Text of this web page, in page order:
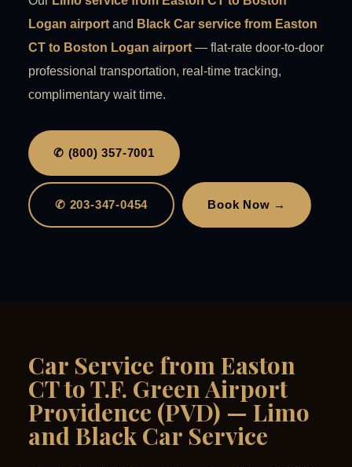
Logan airport and Black Car service from Easton
CT to Boston Logan airport — flat-rate door-to-door
professional transportation, real-time tracking,
complimentary wait time.
✆ (800) 357-7001
✆ 203-347-0454 Book Now →
Car Service from Easton
CT to T.F. Green Airport
Providence (PVD) — Limo
and Black Car Service